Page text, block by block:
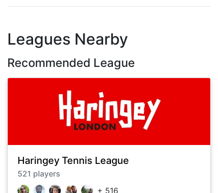
Leagues Nearby
Recommended League
Haringey Tennis League
521 players
+ 516